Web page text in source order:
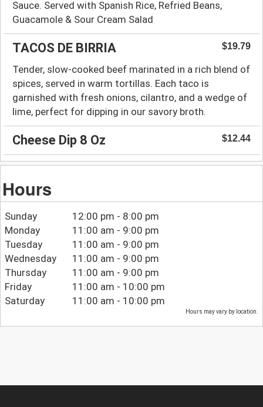
Sauce. Served with Spanish Rice, Refried Beans,
Guacamole & Sour Cream Salad
TACOS DE BIRRIA $19.79
Tender, slow-cooked beef marinated in a rich blend of
spices, served in warm tortillas. Each taco is
garnished with fresh onions, cilantro, and a wedge of
lime, perfect for dipping in our savory broth.
Cheese Dip 8 Oz $12.44
Hours
Sunday
12:00 pm - 8:00 pm
Monday
11:00 am - 9:00 pm
Tuesday
11:00 am - 9:00 pm
Wednesday
11:00 am - 9:00 pm
Thursday
11:00 am - 9:00 pm
Friday
11:00 am - 10:00 pm
Saturday
11:00 am - 10:00 pm
Hours may vary by location.